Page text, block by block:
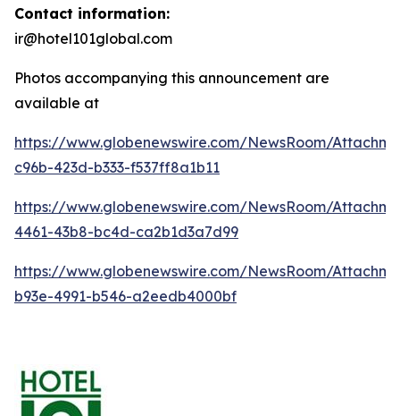
Contact information:
ir@hotel101global.com
Photos accompanying this announcement are
available at
https://www.globenewswire.com/NewsRoom/
c96b-423d-b333-f537ff8a1b11
https://www.globenewswire.com/NewsRoom/
4461-43b8-bc4d-ca2b1d3a7d99
https://www.globenewswire.com/NewsRoom/
b93e-4991-b546-a2eedb4000bf